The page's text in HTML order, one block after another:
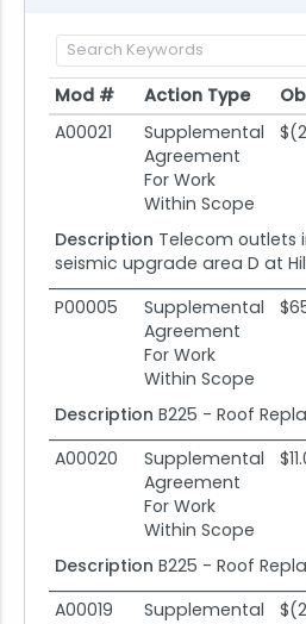
Mod # Action Type
Mod #
Action Type
A00021
Supplemental
Agreement
For Work
Within Scope
Description Telecom outlets
seismic upgrade area D at
P00005
Supplemental
Agreement
For Work
Within Scope
Description B225 - Roof
A00020
Supplemental
Agreement
For Work
Within Scope
Description B225 - Roof
A00019
Supplemental